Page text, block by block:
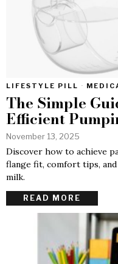
LIFESTYLE PILL ·
The Simple
Efficient
November 13, 2025
Discover how to achieve
flange fit, comfort tips,
milk.
READ MORE